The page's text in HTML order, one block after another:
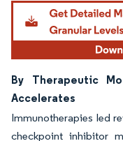
By Therapeutic
Accelerates
Immunotherapies led
checkpoint inhibitor